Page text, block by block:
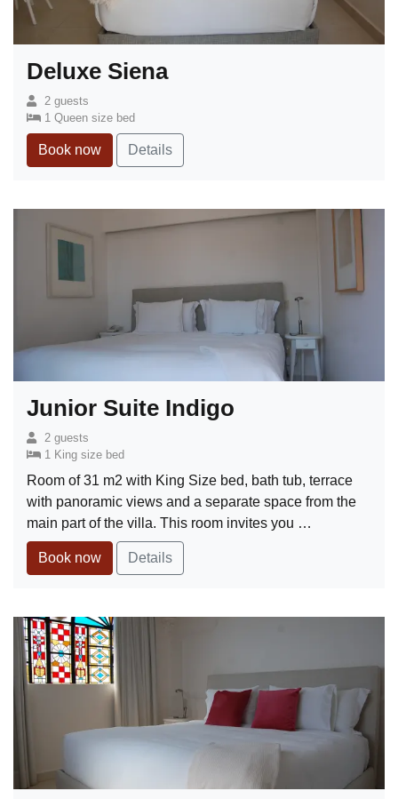
Deluxe Siena
2 guests
1 Queen size bed
Book now Details
Junior Suite Indigo
2 guests
1 King size bed
Room of 31 m2 with King Size bed, bath tub, terrace
with panoramic views and a separate space from the
main part of the villa. This room invites you …
Book now Details